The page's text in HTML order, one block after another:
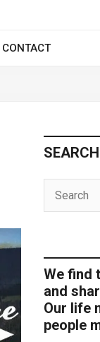
CONTACT
SEARCH
We find
and
Our life
people